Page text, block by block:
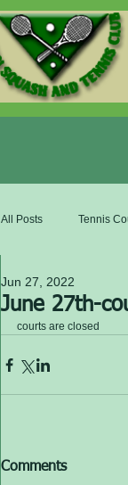
All Posts Tennis
June 27th-
Jun 27, 2022
courts are closed
Comments